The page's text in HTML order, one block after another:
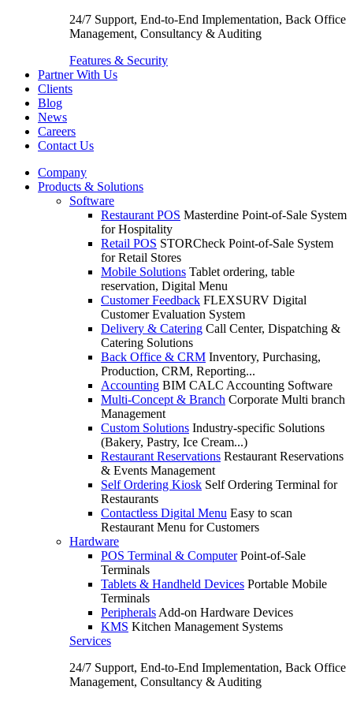
24/7 Support, End-to-End Implementation, Back Office
Management, Consultancy & Auditing
Features & Security
Partner With Us
Clients
Blog
News
Careers
Contact Us
Company
Products & Solutions
Software
Restaurant POS Masterdine Point-of-Sale System
for Hospitality
Retail POS STORCheck Point-of-Sale System
for Retail Stores
Mobile Solutions Tablet ordering, table
reservation, Digital Menu
Customer Feedback FLEXSURV Digital
Customer Evaluation System
Delivery & Catering Call Center, Dispatching &
Catering Solutions
Back Office & CRM Inventory, Purchasing,
Production, CRM, Reporting...
Accounting BIM CALC Accounting Software
Multi-Concept & Branch Corporate Multi branch
Management
Custom Solutions Industry-specific Solutions
(Bakery, Pastry, Ice Cream...)
Restaurant Reservations Restaurant Reservations
& Events Management
Self Ordering Kiosk Self Ordering Terminal for
Restaurants
Contactless Digital Menu Easy to scan
Restaurant Menu for Customers
Hardware
POS Terminal & Computer Point-of-Sale
Terminals
Tablets & Handheld Devices Portable Mobile
Terminals
Peripherals Add-on Hardware Devices
KMS Kitchen Management Systems
Services
24/7 Support, End-to-End Implementation, Back Office
Management, Consultancy & Auditing